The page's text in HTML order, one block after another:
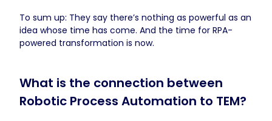
To sum up: They say there’s nothing as powerful as an
idea whose time has come. And the time for RPA-
powered transformation is now.
What is the connection between
Robotic Process Automation to TEM?